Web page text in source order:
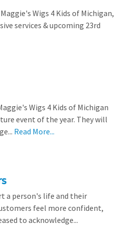
Wigs 4 Kids of Michigan,
services & upcoming 23rd
Wigs 4 Kids of Michigan
event of the year. They will
Read More...
a person's life and their
feel more confident,
to acknowledge...